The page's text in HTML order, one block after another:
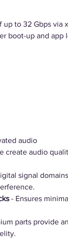
to 32 Gbps via
boot-up and app
audio
create audio
signal
- Ensures
parts provide